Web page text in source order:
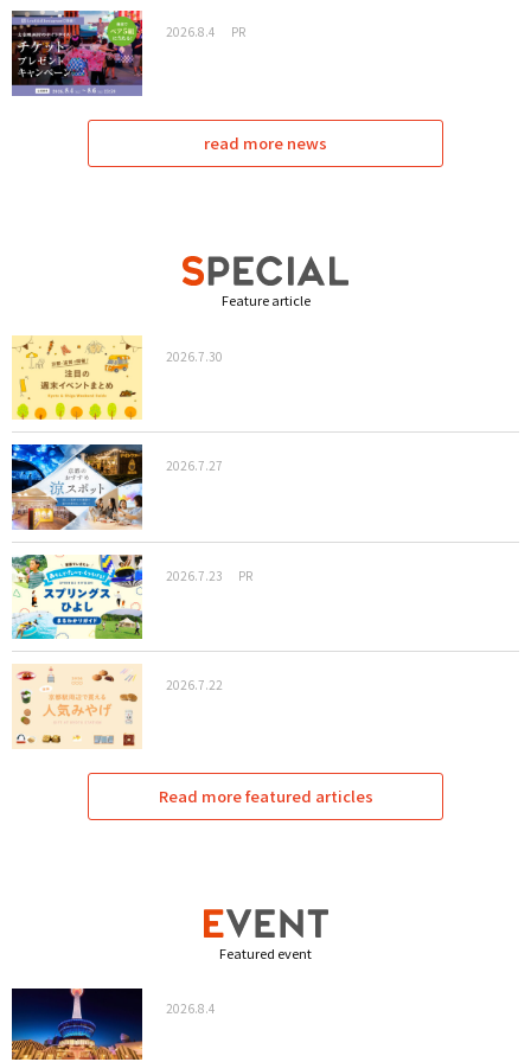
2026.8.4 PR
read more news
Feature article
2026.7.30
2026.7.27
2026.7.23 PR
2026.7.22
Read more featured articles
Featured event
2026.8.4